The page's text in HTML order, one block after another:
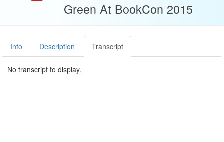
Green At BookCon 2015
Info Description Transcript
No transcript to display.